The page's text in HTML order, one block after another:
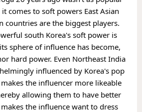
comes to soft powers East Asian
countries are the biggest players.
south Korea's soft power is
sphere of influence has become,
hard power. Even Northeast India
influenced by Korea's pop
the influencer more likeable
allowing them to have better
the influence want to dress